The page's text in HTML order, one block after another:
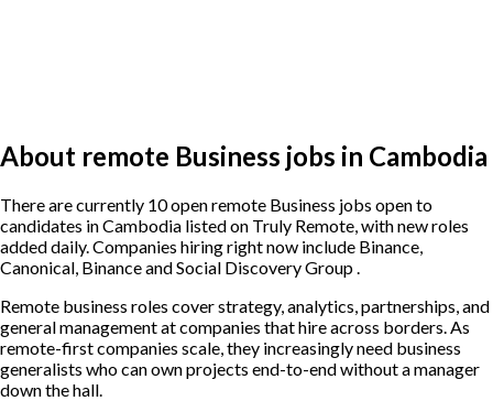
About remote Business jobs in Cambodia
There are currently 10 open remote Business jobs open to
candidates in Cambodia listed on Truly Remote, with new roles
added daily. Companies hiring right now include Binance,
Canonical, Binance and Social Discovery Group .
Remote business roles cover strategy, analytics, partnerships, and
general management at companies that hire across borders. As
remote-first companies scale, they increasingly need business
generalists who can own projects end-to-end without a manager
down the hall.